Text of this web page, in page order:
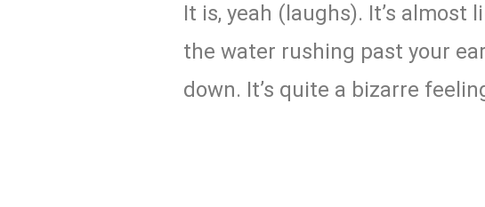
It is, yeah (laughs). It’s almost
the water rushing past your
down. It’s quite a bizarre